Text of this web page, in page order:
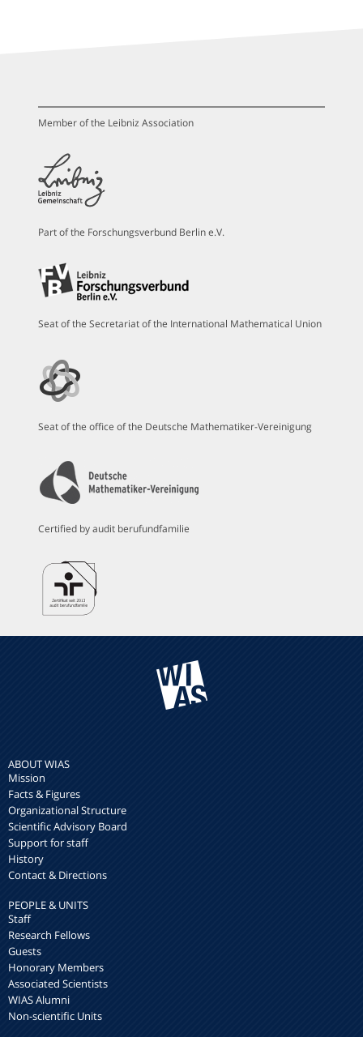
Member of the Leibniz Association
Part of the Forschungsverbund Berlin e.V.
Seat of the Secretariat of the International Mathematical Union
Seat of the office of the Deutsche Mathematiker-Vereinigung
Certified by audit berufundfamilie
ABOUT WIAS
Mission
Facts & Figures
Organizational Structure
Scientific Advisory Board
Support for staff
History
Contact & Directions
PEOPLE & UNITS
Staff
Research Fellows
Guests
Honorary Members
Associated Scientists
WIAS Alumni
Non-scientific Units